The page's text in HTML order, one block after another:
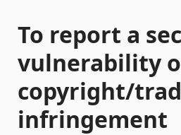
To report a
vulnerability
copyright/
infringement